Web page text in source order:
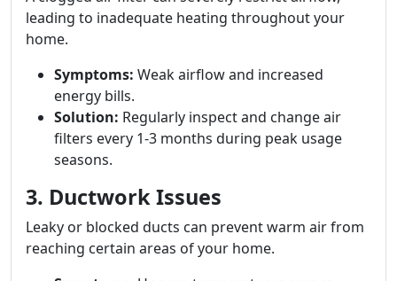
leading to inadequate heating throughout your
home.
Symptoms: Weak airflow and increased
energy bills.
Solution: Regularly inspect and change air
filters every 1-3 months during peak usage
seasons.
3. Ductwork Issues
Leaky or blocked ducts can prevent warm air from
reaching certain areas of your home.